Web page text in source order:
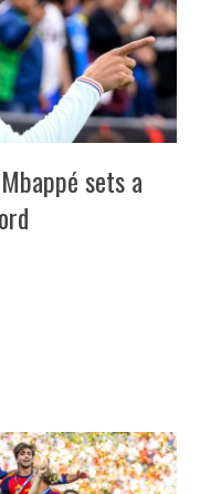
sets a